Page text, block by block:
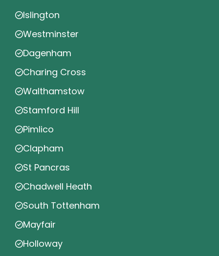
Islington
Westminster
Dagenham
Charing Cross
Walthamstow
Stamford Hill
Pimlico
Clapham
St Pancras
Chadwell Heath
South Tottenham
Mayfair
Holloway